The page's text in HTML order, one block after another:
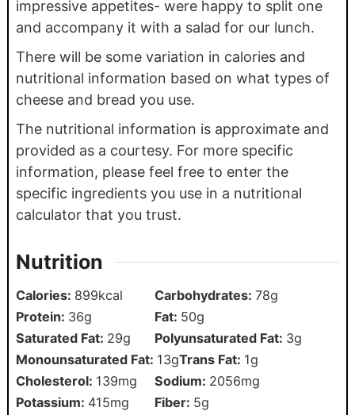
impressive appetites- were happy to split one
and accompany it with a salad for our lunch.
There will be some variation in calories and
nutritional information based on what types of
cheese and bread you use.
The nutritional information is approximate and
provided as a courtesy. For more specific
information, please feel free to enter the
specific ingredients you use in a nutritional
calculator that you trust.
Nutrition
Calories: 899kcal Carbohydrates: 78g
Protein: 36g Fat: 50g
Saturated Fat: 29g Polyunsaturated Fat: 3g
Monounsaturated Fat: 13gTrans Fat: 1g
Cholesterol: 139mg Sodium: 2056mg
Potassium: 415mg Fiber: 5g